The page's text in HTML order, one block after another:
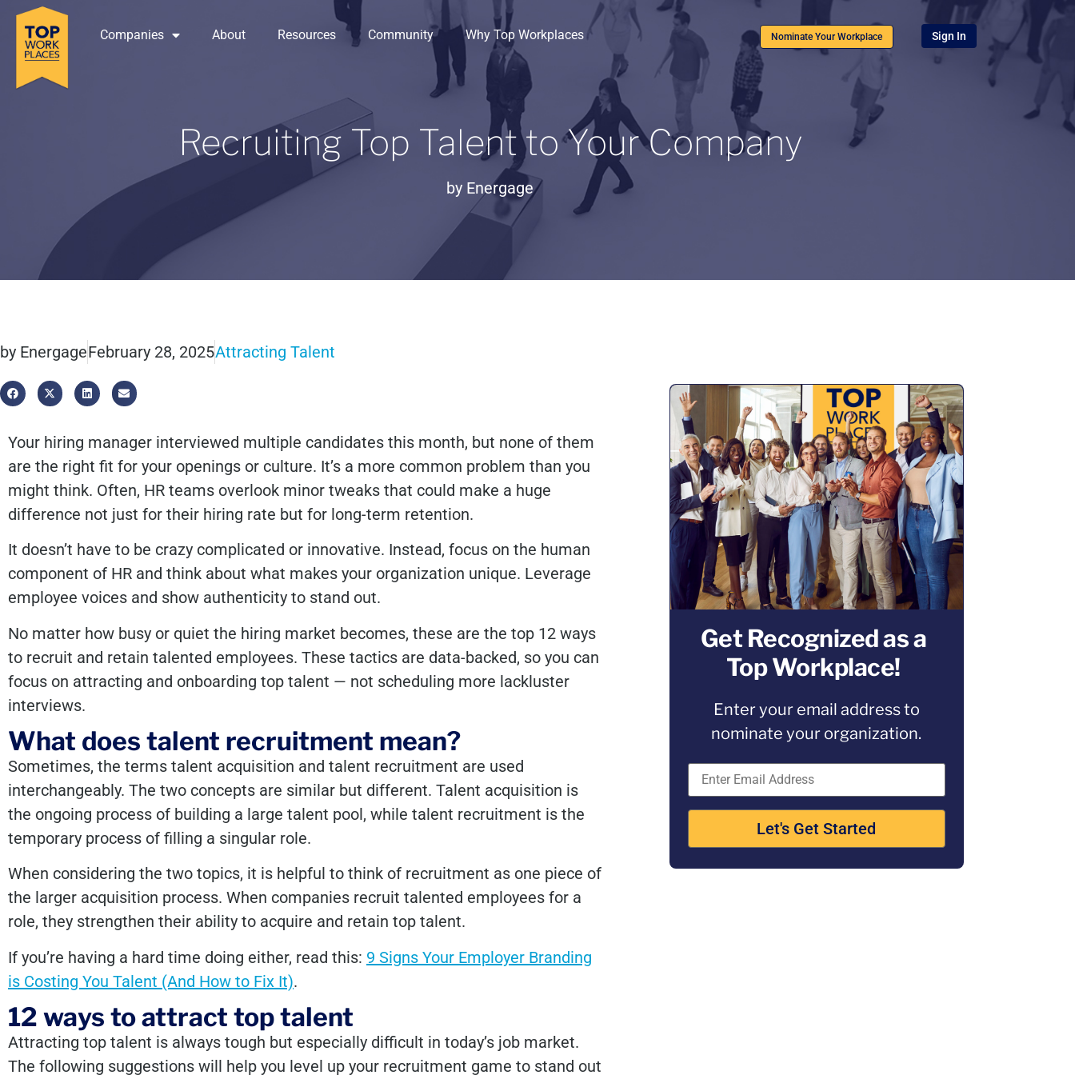
Companies About Resources Community Why Top Workplaces Nominate Your Workplace Sign In
Recruiting Top Talent to Your Company
by Energage
by EnergageFebruary 28, 2025Attracting Talent
Your hiring manager interviewed multiple candidates this month, but none of them
are the right fit for your openings or culture. It’s a more common problem than you
might think. Often, HR teams overlook minor tweaks that could make a huge
difference not just for their hiring rate but for long-term retention.
It doesn’t have to be crazy complicated or innovative. Instead, focus on the human
component of HR and think about what makes your organization unique. Leverage
employee voices and show authenticity to stand out.
No matter how busy or quiet the hiring market becomes, these are the top 12 ways
to recruit and retain talented employees. These tactics are data-backed, so you can
focus on attracting and onboarding top talent — not scheduling more lackluster
interviews.
What does talent recruitment mean?
Sometimes, the terms talent acquisition and talent recruitment are used
interchangeably. The two concepts are similar but different. Talent acquisition is
the ongoing process of building a large talent pool, while talent recruitment is the
temporary process of filling a singular role.
When considering the two topics, it is helpful to think of recruitment as one piece of
the larger acquisition process. When companies recruit talented employees for a
role, they strengthen their ability to acquire and retain top talent.
If you’re having a hard time doing either, read this: 9 Signs Your Employer Branding
is Costing You Talent (And How to Fix It).
12 ways to attract top talent
Attracting top talent is always tough but especially difficult in today’s job market.
The following suggestions will help you level up your recruitment game to stand out
Get Recognized as a
Top Workplace!
Enter your email address to
nominate your organization.
Let's Get Started